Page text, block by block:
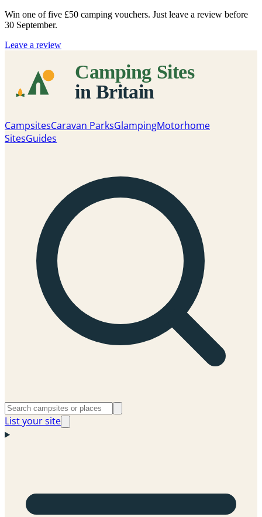
Win one of five £50 camping vouchers. Just leave a review before
30 September.
Leave a review
CampsitesCaravan ParksGlampingMotorhome
SitesGuides
List your site